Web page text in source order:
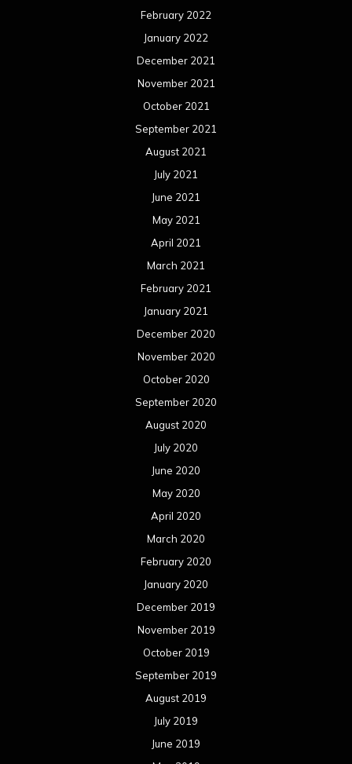
February 2022
January 2022
December 2021
November 2021
October 2021
September 2021
August 2021
July 2021
June 2021
May 2021
April 2021
March 2021
February 2021
January 2021
December 2020
November 2020
October 2020
September 2020
August 2020
July 2020
June 2020
May 2020
April 2020
March 2020
February 2020
January 2020
December 2019
November 2019
October 2019
September 2019
August 2019
July 2019
June 2019